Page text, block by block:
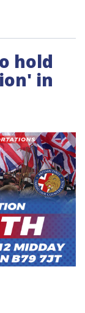
hold
in